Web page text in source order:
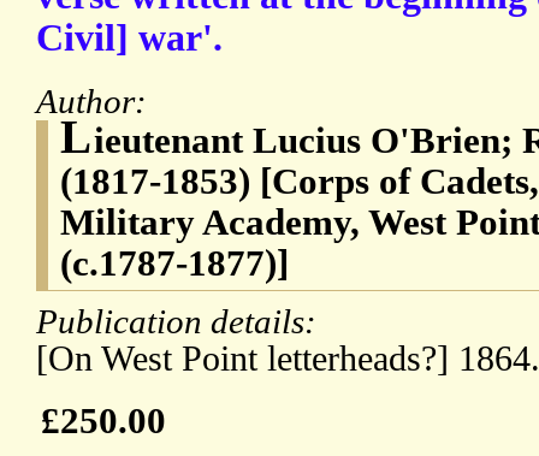
Civil] war'.
Author:
Lieutenant Lucius O'Brien;
(1817-1853) [Corps of
Military Academy, West
(c.1787-1877)]
Publication details:
[On West Point letterheads?] 1864.
£250.00